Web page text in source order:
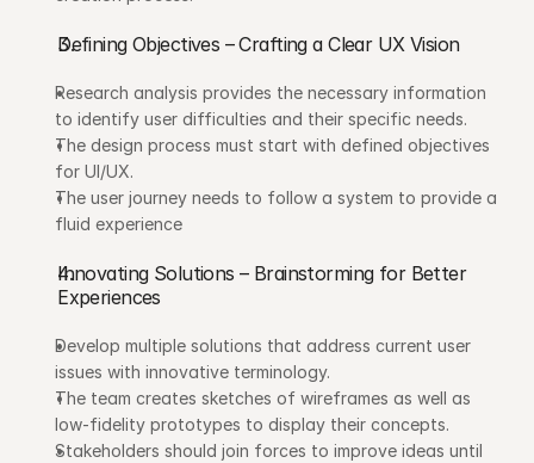
Defining Objectives – Crafting a Clear UX Vision
Research analysis provides the necessary information
to identify user difficulties and their specific needs.
The design process must start with defined objectives
for UI/UX.
The user journey needs to follow a system to provide a
fluid experience
Innovating Solutions – Brainstorming for Better
Experiences
Develop multiple solutions that address current user
issues with innovative terminology.
The team creates sketches of wireframes as well as
low-fidelity prototypes to display their concepts.
Stakeholders should join forces to improve ideas until